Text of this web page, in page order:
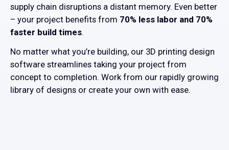
supply chain disruptions a distant memory. Even better
– your project benefits from 70% less labor and 70%
faster build times.
No matter what you’re building, our 3D printing design
software streamlines taking your project from
concept to completion. Work from our rapidly growing
library of designs or create your own with ease.